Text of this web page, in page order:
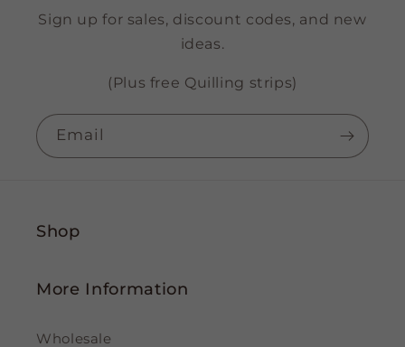
Sign up for sales, discount codes, and new
ideas.
(Plus free Quilling strips)
Email
Shop
More Information
Wholesale